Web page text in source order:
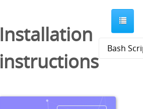
Installation
instructions